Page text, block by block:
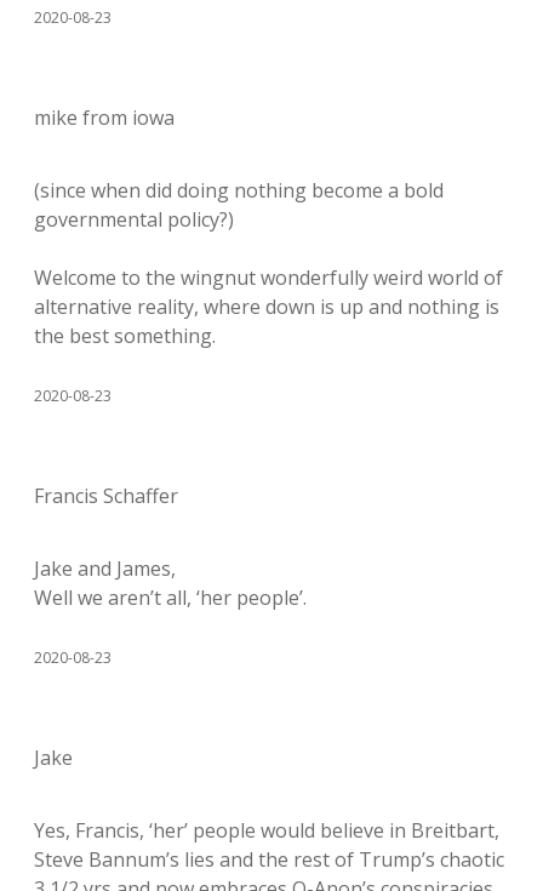
2020-08-23
mike from iowa
(since when did doing nothing become a bold
governmental policy?)
Welcome to the wingnut wonderfully weird world of
alternative reality, where down is up and nothing is
the best something.
2020-08-23
Francis Schaffer
Jake and James,
Well we aren’t all, ‘her people’.
2020-08-23
Jake
Yes, Francis, ‘her’ people would believe in Breitbart,
Steve Bannum’s lies and the rest of Trump’s chaotic